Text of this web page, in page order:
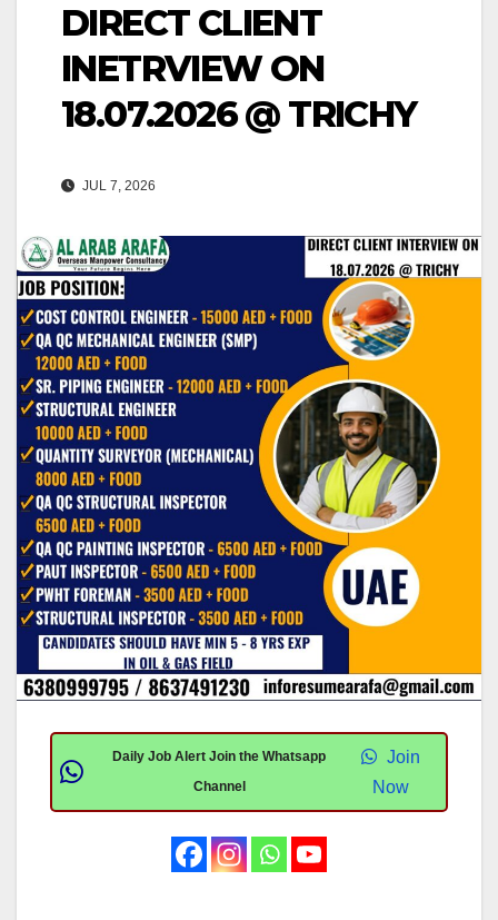
DIRECT CLIENT
INETRVIEW ON
18.07.2026 @ TRICHY
JUL 7, 2026
Daily Job Alert Join the Whatsapp
Channel
Join
Now